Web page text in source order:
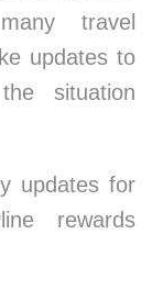
travel
updates to
situation
updates for
rewards